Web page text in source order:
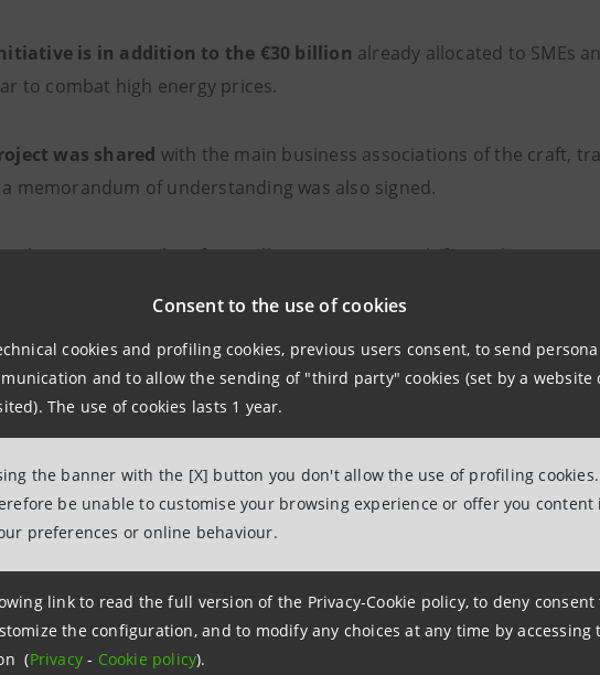
Consent to the use of cookies
cookies and profiling cookies, previous users consent, to send
and to allow the sending of "third party" cookies (set by a
The use of cookies lasts 1 year.
the banner with the [X] button you don't allow the use of profiling cookies.
be unable to customise your browsing experience or offer you content
preferences or online behaviour.
link to read the full version of the Privacy-Cookie policy, to deny consent
the configuration, and to modify any choices at any time by accessing
(Privacy- Cookie policy).
is in addition to the €30 billion already allocated to SMEs
to combat high energy prices.
was shared with the main business associations of the craft,
memorandum of understanding was also signed.
, there are more than four millioncompanies with fewer than ten
companies. They also have a very high weight in terms of
measuresimplemented by Intesa Sanpaolo for small and very
"Small Enterprises in the New Economic Scenario. Intesa
Shopkeepers and Hotel Operators", during which the in-depth
Challenges for Small Italian Companies" was also presented.
articles